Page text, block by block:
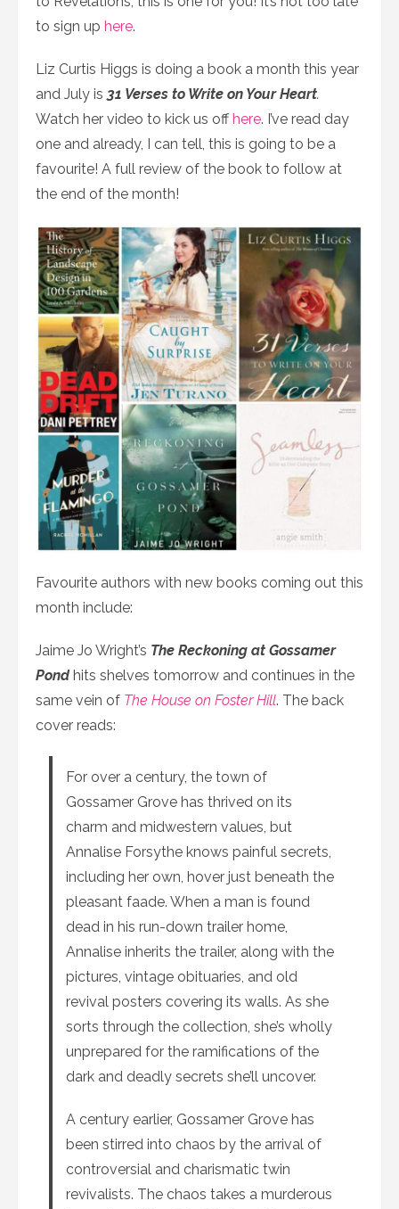
to sign up here.
Liz Curtis Higgs is doing a book a month this year
and July is 31 Verses to Write on Your Heart.
Watch her video to kick us offhere. I’ve read day
one and already, I can tell, this is going to be a
favourite! A full review of the book to follow at
the end of the month!
Favourite authors with new books coming out this
month include:
Jaime Jo Wright’s The Reckoning at Gossamer
Pondhits shelves tomorrow and continues in the
same vein of The House on Foster Hill. The back
cover reads:
For over a century, the town of
Gossamer Grove has thrived on its
charm and midwestern values, but
Annalise Forsythe knows painful secrets,
including her own, hover just beneath the
pleasant faade. When a man is found
dead in his run-down trailer home,
Annalise inherits the trailer, along with the
pictures, vintage obituaries, and old
revival posters covering its walls. As she
sorts through the collection, she’s wholly
unprepared for the ramifications of the
dark and deadly secrets she’ll uncover.
A century earlier, Gossamer Grove has
been stirred into chaos by the arrival of
controversial and charismatic twin
revivalists. The chaos takes a murderous